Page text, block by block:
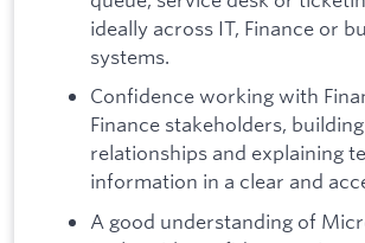
ideally across IT, Finance or
systems.
Confidence working with
Finance stakeholders,
relationships and explaining
information in a clear and
A good understanding of